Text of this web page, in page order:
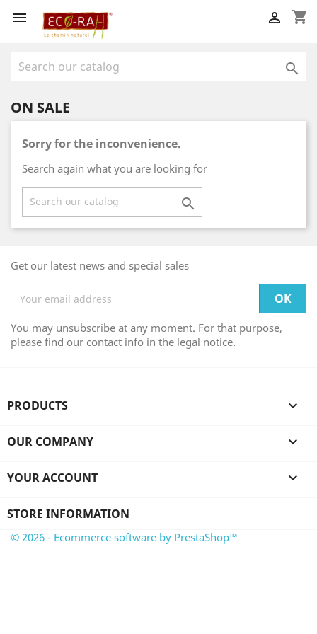
 shopping_cart


ON SALE
Sorry for the inconvenience.
Search again what you are looking for

Get our latest news and special sales
You may unsubscribe at any moment. For that purpose,
please find our contact info in the legal notice.
PRODUCTS 
OUR COMPANY 
YOUR ACCOUNT 
STORE INFORMATION
© 2026 - Ecommerce software by PrestaShop™